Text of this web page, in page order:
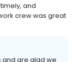
and
crew was great
and are glad we